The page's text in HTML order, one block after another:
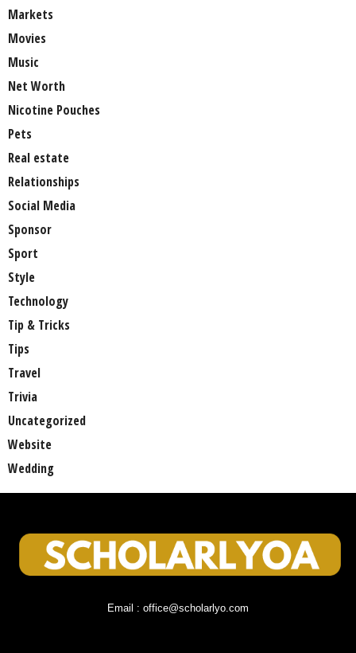
Markets
Movies
Music
Net Worth
Nicotine Pouches
Pets
Real estate
Relationships
Social Media
Sponsor
Sport
Style
Technology
Tip & Tricks
Tips
Travel
Trivia
Uncategorized
Website
Wedding
Email : office@scholarlyo.com